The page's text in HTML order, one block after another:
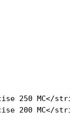
250 MC</
200 MC</